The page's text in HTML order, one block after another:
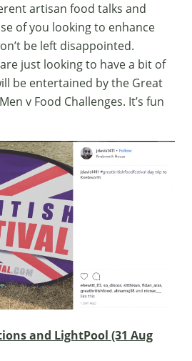
artisan food talks and
of you looking to enhance
be left disappointed.
just looking to have a bit of
be entertained by the Great
v Food Challenges. It’s fun
and LightPool (31 Aug